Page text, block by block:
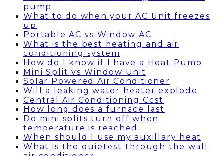
pump
What to do when your AC Unit freezes
up
Portable AC vs Window AC
What is the best heating and air
conditioning system
How do I know if I have a Heat Pump
Mini Split vs Window Unit
Solar Powered Air Conditioner
Will a leaking water heater explode
Central Air Conditioning Cost
How long does a furnace last
Do mini splits turn off when
temperature is reached
When should I use my auxillary heat
What is the quietest through the wall